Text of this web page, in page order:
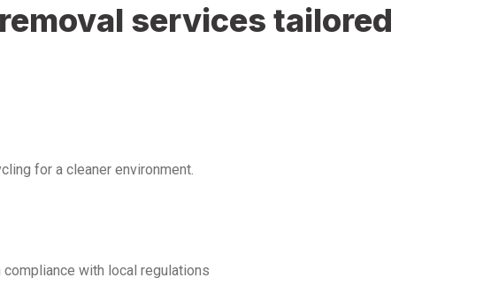
services tailored
for a cleaner environment.
with local regulations